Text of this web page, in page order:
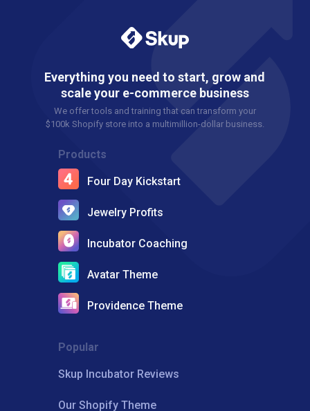
Everything you need to start, grow and
scale your e-commerce business
We offer tools and training that can transform your
$100k Shopify store into a multimillion-dollar business.
Products
Four Day Kickstart
Jewelry Profits
Incubator Coaching
Avatar Theme
Providence Theme
Popular
Skup Incubator Reviews
Our Shopify Theme